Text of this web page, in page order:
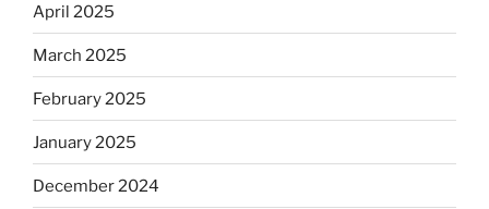
April 2025
March 2025
February 2025
January 2025
December 2024